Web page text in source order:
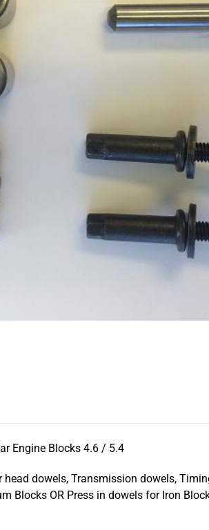
Engine Blocks 4.6 / 5.4
dowels, Transmission dowels,
Blocks OR Press in dowels for Iron